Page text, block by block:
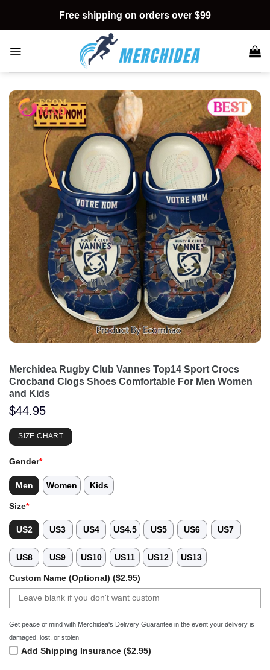
content
Free shipping on orders over $99
Merchidea Rugby Club Vannes Top14 Sport Crocs
Crocband Clogs Shoes Comfortable For Men Women
and Kids
$44.95
SIZE CHART
Gender*
Men Women Kids
Size*
US2 US3 US4 US4.5 US5 US6 US7
US8 US9 US10 US11 US12 US13
Custom Name (Optional) ($2.95)
Get peace of mind with Merchidea's Delivery Guarantee in the event your delivery is
damaged, lost, or stolen
Add Shipping Insurance ($2.95)